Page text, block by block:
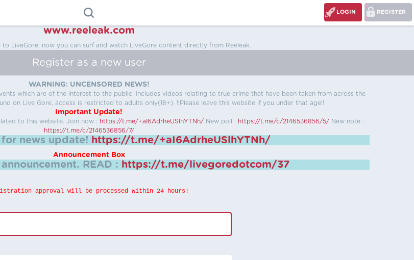
REGISTER
LOGIN
www.reeleak.com
to LiveGore, now you can surf and watch LiveGore content directly from Reeleak.
Register as a new user
WARNING: UNCENSORED NEWS!
which are of the interest to the public. Includes videos relating to true crime that have been taken from across the
on Live Gore, access is restricted to adults only(18+). !!Please leave this website if you under that age!!
Important Update!
to this website. Join now : https://t.me/+aI6AdrheUSlhYTNh/ New poll : https://t.me/c/2146536856/5/ New note :
https://t.me/c/2146536856/7/
news update! https://t.me/+aI6AdrheUSlhYTNh/
Announcement Box
READ : https://t.me/livegoredotcom/37
approval will be processed within 24 hours!